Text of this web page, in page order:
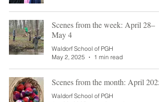
Scenes from the week: April 28–
May 4
Waldorf School of PGH
May 2, 2025
1 min read
Scenes from the month: April 2025
Waldorf School of PGH